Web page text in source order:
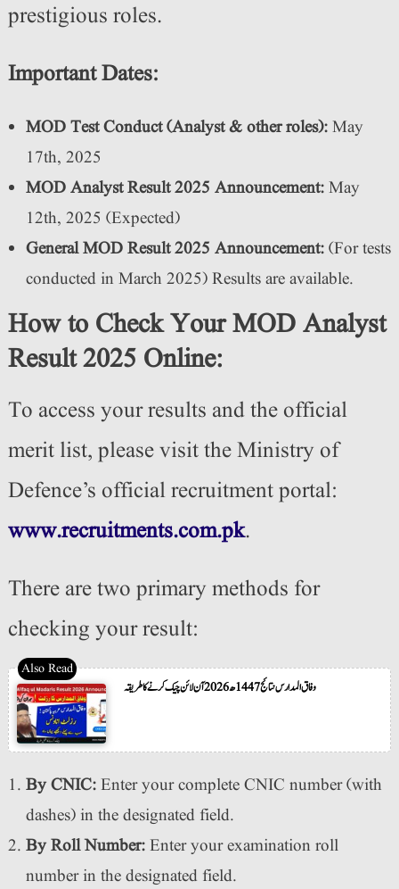
prestigious roles.
Important Dates:
MOD Test Conduct (Analyst & other roles):May
17th, 2025
MOD Analyst Result 2025 Announcement:May
12th, 2025 (Expected)
General MOD Result 2025 Announcement:(For tests
conducted in March 2025) Results are available.
How to Check Your MOD Analyst
Result 2025 Online:
To access your results and the official
merit list, please visit the Ministry of
Defence’s official recruitment portal:
www.recruitments.com.pk.
There are two primary methods for
checking your result:
وفاق المدارس نتائج 1447ھ 2026 آن لائن چیک کرنے کا طریقہ
By CNIC:Enter your complete CNIC number (with
dashes) in the designated field.
By Roll Number:Enter your examination roll
number in the designated field.